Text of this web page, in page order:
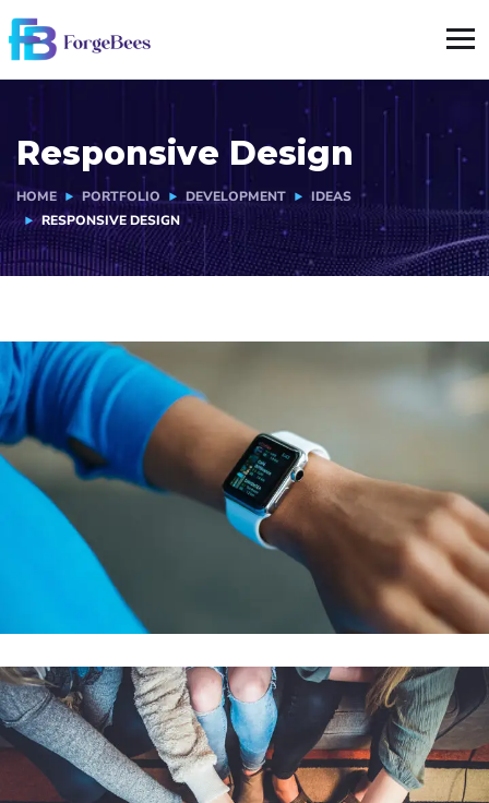
Responsive Design
HOME PORTFOLIO DEVELOPMENT
IDEAS
RESPONSIVE DESIGN